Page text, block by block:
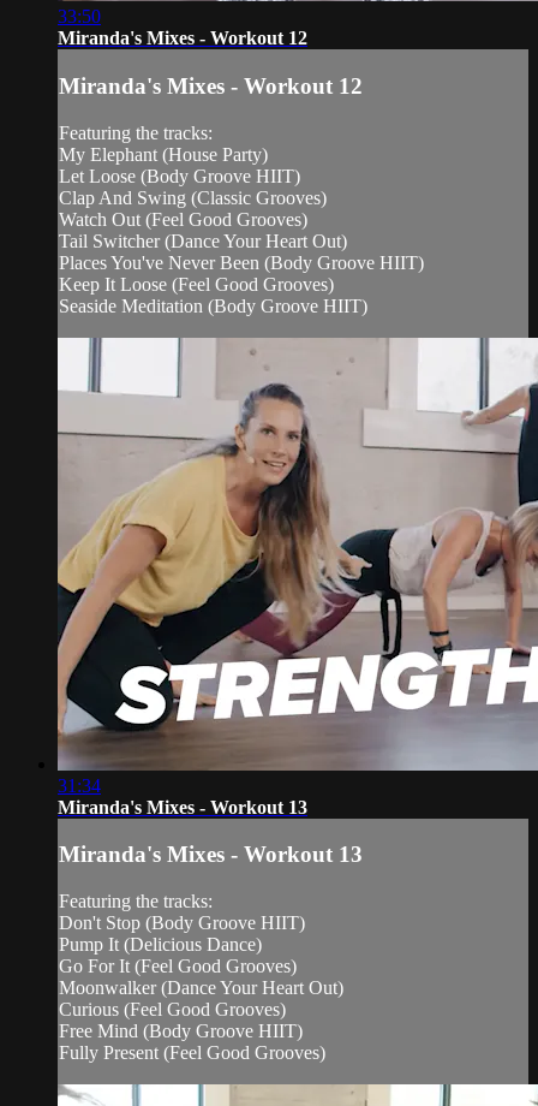
33:50
Miranda's Mixes - Workout 12
Miranda's Mixes - Workout 12
Featuring the tracks:
My Elephant (House Party)
Let Loose (Body Groove HIIT)
Clap And Swing (Classic Grooves)
Watch Out (Feel Good Grooves)
Tail Switcher (Dance Your Heart Out)
Places You've Never Been (Body Groove HIIT)
Keep It Loose (Feel Good Grooves)
Seaside Meditation (Body Groove HIIT)
31:34
Miranda's Mixes - Workout 13
Miranda's Mixes - Workout 13
Featuring the tracks:
Don't Stop (Body Groove HIIT)
Pump It (Delicious Dance)
Go For It (Feel Good Grooves)
Moonwalker (Dance Your Heart Out)
Curious (Feel Good Grooves)
Free Mind (Body Groove HIIT)
Fully Present (Feel Good Grooves)